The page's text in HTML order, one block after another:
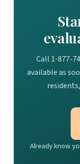
Call 1-877-
available as
Already know